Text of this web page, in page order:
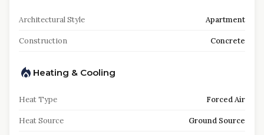
Architectural Style Apartment
Construction Concrete
Heating & Cooling
Heat Type Forced Air
Heat Source Ground Source